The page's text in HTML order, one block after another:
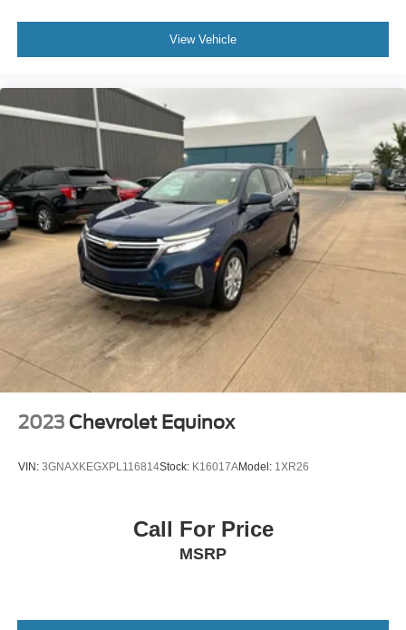
Knee airbag
Low tire pressure warning
Occupant sensing airbag
Outside temperature display
Overhead airbag
Overhead console
Panic alarm
ParkView Rear Back-Up Camera
Passenger door bin
Passenger vanity mirror
Power door mirrors
Power steering
Power windows
Quick Order Package 29J Latitude
Rear window defroster
View Vehicle
2023 Chevrolet Equinox
VIN: 3GNAXKEGXPL116814Stock: K16017AModel: 1XR26
Call For Price
MSRP